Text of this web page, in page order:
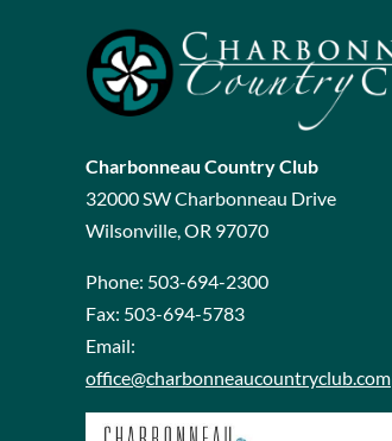
Charbonneau Country Club
32000 SW Charbonneau Drive
Wilsonville, OR 97070
Phone: 503-694-2300
Fax: 503-694-5783
Email:
office@charbonneaucountryclub.com